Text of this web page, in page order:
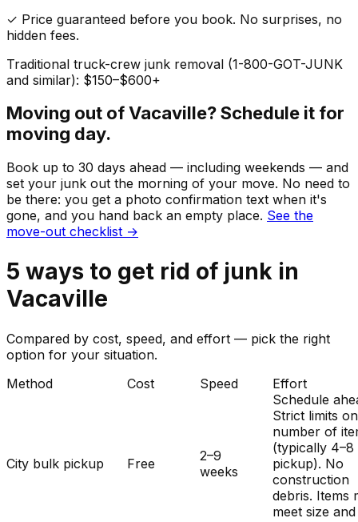
✓ Price guaranteed before you book. No surprises, no
hidden fees.
Traditional truck-crew junk removal (1-800-GOT-JUNK
and similar): $150–$600+
Moving out ofVacaville? Schedule it for
moving day.
Book up to 30 days ahead — including weekends — and
set your junk out the morning of your move. No need to
be there: you get a photo confirmation text when it's
gone, and you hand back an empty place. See the
move-out checklist →
5 ways to get rid of junk in
Vacaville
Compared by cost, speed, and effort — pick the right
option for your situation.
Method
Cost Speed Effort
City bulk pickup Free
2–9
weeks
Schedule
Strict limits on
number of
(typically
pickup). No
construction
debris. Items
meet size and